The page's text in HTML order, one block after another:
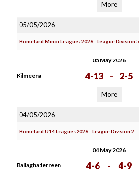
More
05/05/2026
Homeland Minor Leagues 2026 - League Division 5
05 May 2026
Kilmeena 4-13 - 2-5
More
04/05/2026
Homeland U14 Leagues 2026 - League Division 2
04 May 2026
Ballaghaderreen 4-6 - 4-9